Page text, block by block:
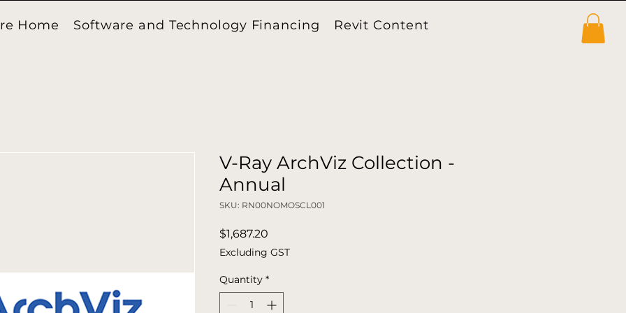
Home Software and Technology Financing Revit Content
V-Ray ArchViz Collection -
Annual
SKU: RN00NOMOSCL001
$1,687.20
Excluding GST
Quantity *